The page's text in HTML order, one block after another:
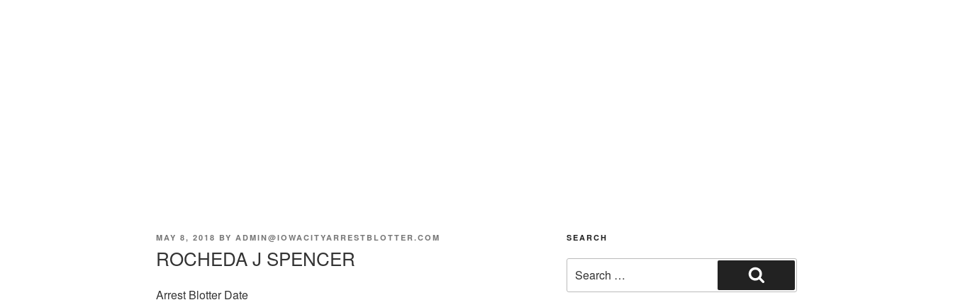
POSTED
MAY 8, 2018 BY ADMIN@IOWACITYARRESTBLOTTER.COM
ROCHEDA J SPENCER
Arrest Blotter Date
SEARCH
for:
Search